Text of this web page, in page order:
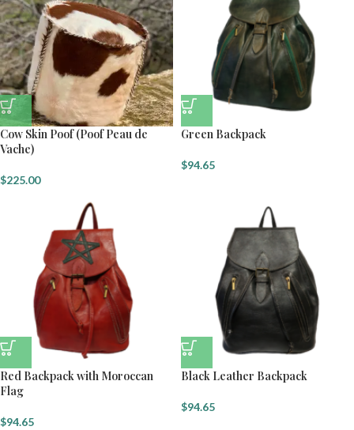
Cow Skin Poof (Poof Peau de
Vache)
$225.00
Green Backpack
$94.65
Red Backpack with Moroccan
Flag
$94.65
Black Leather Backpack
$94.65